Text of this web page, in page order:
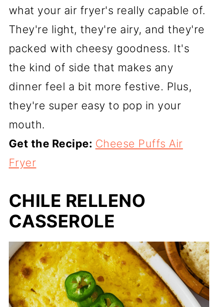
what your air fryer's really capable of.
They're light, they're airy, and they're
packed with cheesy goodness. It's
the kind of side that makes any
dinner feel a bit more festive. Plus,
they're super easy to pop in your
mouth.
Get the Recipe: Cheese Puffs Air
Fryer
CHILE RELLENO
CASSEROLE